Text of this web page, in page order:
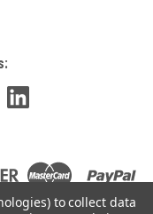
to collect data